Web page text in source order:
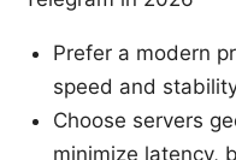
Prefer a modern
speed and
Choose servers
minimize latency,